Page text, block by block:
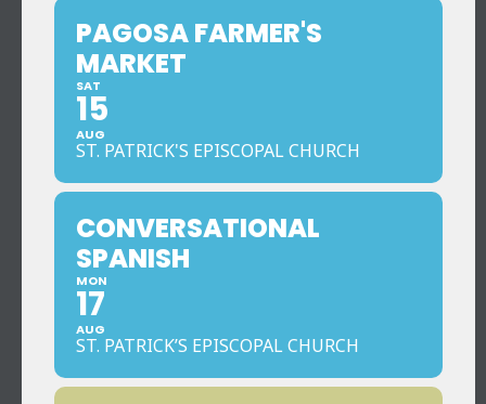
PAGOSA FARMER'S
MARKET
SAT
15
AUG
ST. PATRICK'S EPISCOPAL CHURCH
CONVERSATIONAL
SPANISH
MON
17
AUG
ST. PATRICK’S EPISCOPAL CHURCH